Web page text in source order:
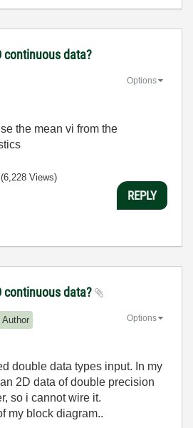
continuous data?
Options
the mean vi from the
(6,228 Views)
REPLY
continuous data?
Author Options
double data types input. In my
2D data of double precision
so i cannot wire it.
my block diagram..